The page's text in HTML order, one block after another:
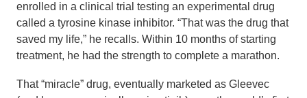
enrolled in a clinical trial testing an experimental drug
called a tyrosine kinase inhibitor. “That was the drug that
saved my life,” he recalls. Within 10 months of starting
treatment, he had the strength to complete a marathon.
That “miracle” drug, eventually marketed as Gleevec